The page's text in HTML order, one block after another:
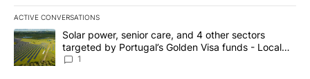
ACTIVE CONVERSATIONS
The following is a list of the most commented articles in the last
A trending article titled "Solar power, senior care, and 4 other
Solar power, senior care, and 4 other sectors
targeted by Portugal’s Golden Visa funds - Local
News 8
1